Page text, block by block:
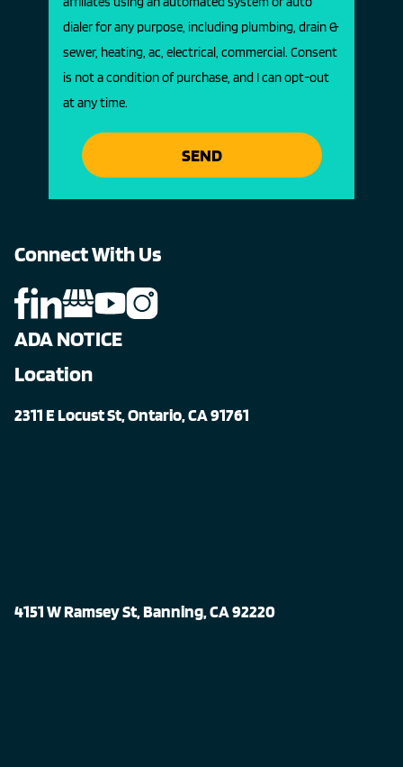
dialer for any purpose, including plumbing, drain &
sewer, heating, ac, electrical, commercial. Consent
is not a condition of purchase, and I can opt-out
at any time.
SEND
Connect With Us
ADA NOTICE
Location
2311 E Locust St, Ontario, CA 91761
4151 W Ramsey St, Banning, CA 92220